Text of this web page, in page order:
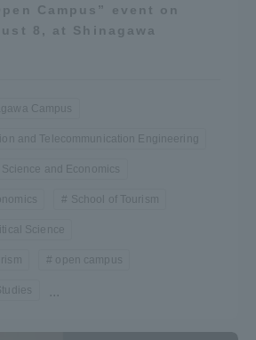
Campus” event on
8, at Shinagawa
Campus
and Telecommunication Engineering
and Economics
School of Tourism
Science
open campus
...